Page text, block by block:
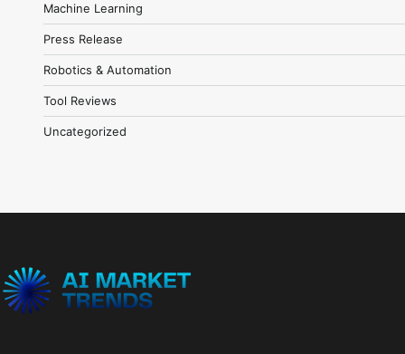
Machine Learning
Press Release
Robotics & Automation
Tool Reviews
Uncategorized